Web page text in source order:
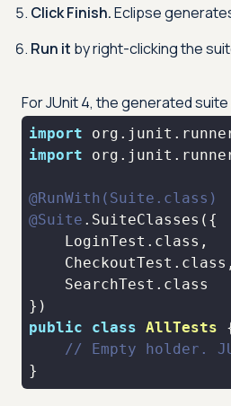
Click Finish.Eclipse
Run it by right-clicking the
For JUnit 4, the generated
import
import
@RunWith(Suite.class)
@Suite
public
class AllTests
// Empty holder.
}